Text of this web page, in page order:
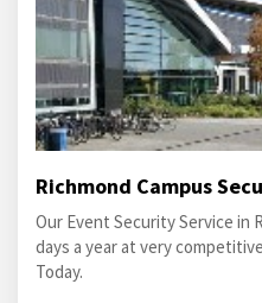
Richmond Campus
Our Event Security Service in
days a year at very
Today.